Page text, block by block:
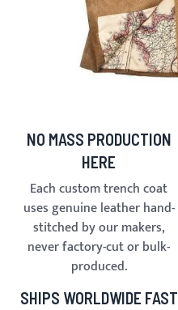
NO MASS PRODUCTION
HERE
Each custom trench coat
uses genuine leather hand-
stitched by our makers,
never factory-cut or bulk-
produced.
SHIPS WORLDWIDE FAST